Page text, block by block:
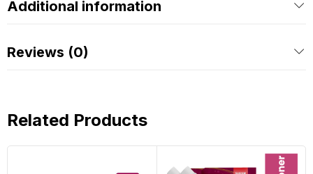
Additional information
Reviews (0)
Related Products